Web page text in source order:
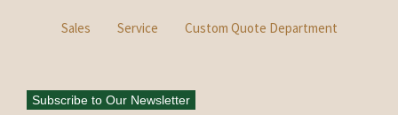
Sales Service Custom Quote Department
Subscribe to Our Newsletter